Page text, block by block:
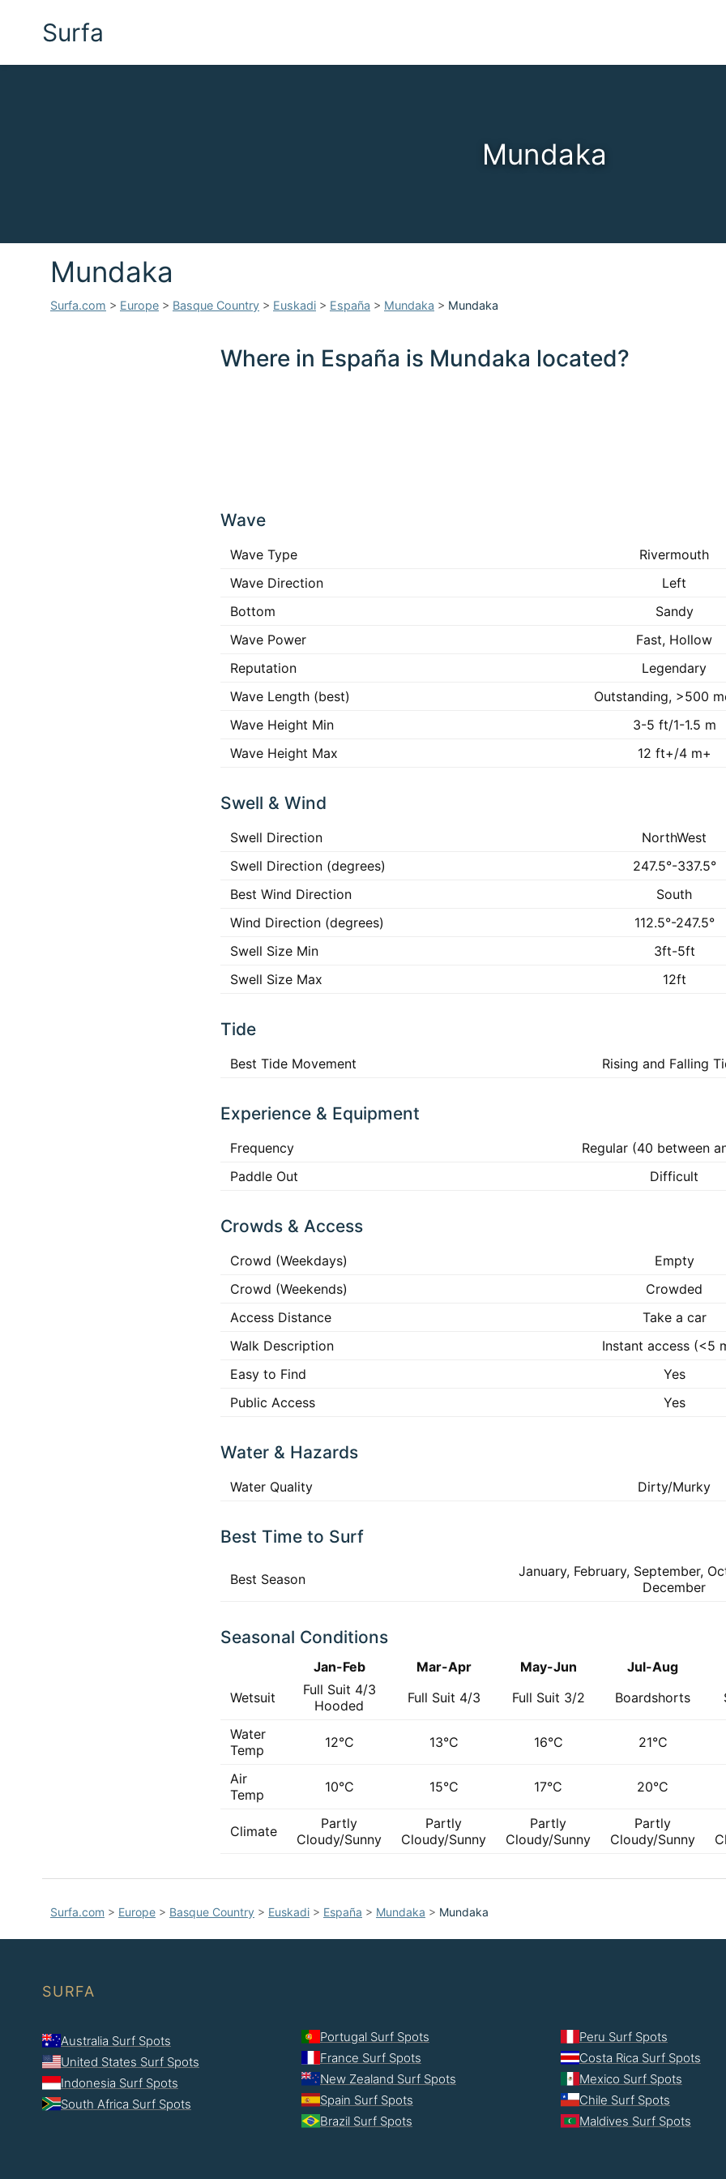
Surfa
Mundaka
Mundaka
Surfa.com > Europe > Basque Country > Euskadi > España > Mundaka > Mundaka
Where in España is Mundaka located?
Wave
Wave Type
Rivermouth
Wave Direction
Left
Bottom
Sandy
Wave Power
Fast, Hollow
Reputation
Legendary
Wave Length (best)
Outstanding, >500
Wave Height Min
3-5 ft/1-1.5 m
Wave Height Max
12 ft+/4 m+
Swell & Wind
Swell Direction
NorthWest
Swell Direction (degrees)
247.5°-337.5°
Best Wind Direction
South
Wind Direction (degrees)
112.5°-247.5°
Swell Size Min
3ft-5ft
Swell Size Max
12ft
Tide
Best Tide Movement Rising and Falling
Experience & Equipment
Frequency
Regular (40 between
Paddle Out
Difficult
Crowds & Access
Crowd (Weekdays)
Empty
Crowd (Weekends)
Crowded
Access Distance
Take a car
Walk Description
Instant access (<5
Easy to Find
Yes
Public Access
Yes
Water & Hazards
Water Quality Dirty/Murky
Best Time to Surf
Best Season
January, February, September,
December
Seasonal Conditions
Jan-Feb Mar-Apr May-Jun
Jul-Aug
Wetsuit
Full Suit 4/3
Hooded
Full Suit 4/3 Full Suit 3/2 Boardshorts
Water
Temp
12°C 13°C 16°C 21°C
Air
Temp
10°C 15°C 17°C 20°C
Climate
Partly
Cloudy/Sunny
Partly
Cloudy/Sunny
Partly
Cloudy/Sunny
Partly
Cloudy/Sunny
Surfa.com > Europe > Basque Country > Euskadi > España > Mundaka > Mundaka
SURFA
Australia Surf Spots
United States Surf Spots
Indonesia Surf Spots
South Africa Surf Spots
Portugal Surf Spots
France Surf Spots
New Zealand Surf Spots
Spain Surf Spots
Brazil Surf Spots
Peru Surf Spots
Costa Rica Surf Spots
Mexico Surf Spots
Chile Surf Spots
Maldives Surf Spots